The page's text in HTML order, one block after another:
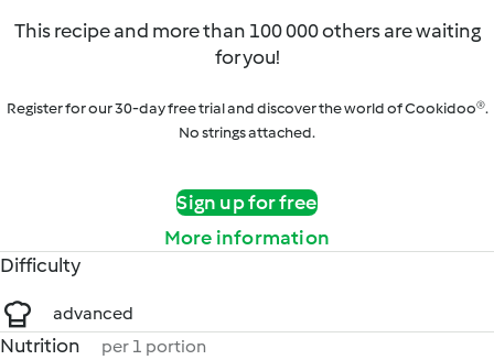
This recipe and more than 100 000 others are waiting
for you!
Register for our 30-day free trial and discover the world of Cookidoo®.
No strings attached.
Sign up for free
More information
Difficulty
advanced
Nutrition per 1 portion